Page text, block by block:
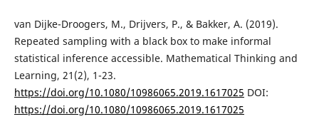
van Dijke-Droogers, M., Drijvers, P., & Bakker, A. (2019).
Repeated sampling with a black box to make informal
statistical inference accessible. Mathematical Thinking and
Learning, 21(2), 1-23.
https://doi.org/10.1080/10986065.2019.1617025 DOI:
https://doi.org/10.1080/10986065.2019.1617025